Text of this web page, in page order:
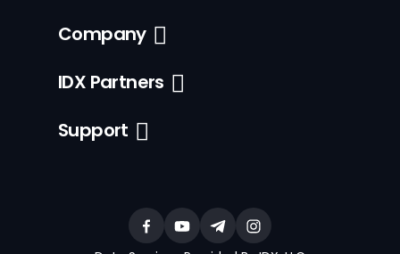
Company
IDX Partners
Support